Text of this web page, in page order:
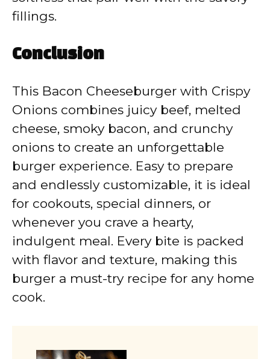
fillings.
Conclusion
This Bacon Cheeseburger with Crispy
Onions combines juicy beef, melted
cheese, smoky bacon, and crunchy
onions to create an unforgettable
burger experience. Easy to prepare
and endlessly customizable, it is ideal
for cookouts, special dinners, or
whenever you crave a hearty,
indulgent meal. Every bite is packed
with flavor and texture, making this
burger a must-try recipe for any home
cook.